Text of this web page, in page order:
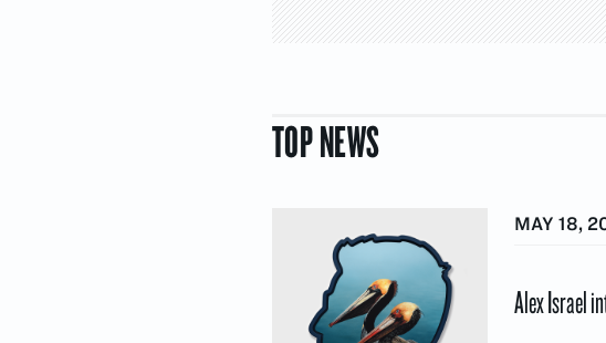
TOP NEWS
MAY 18,
Alex Israel